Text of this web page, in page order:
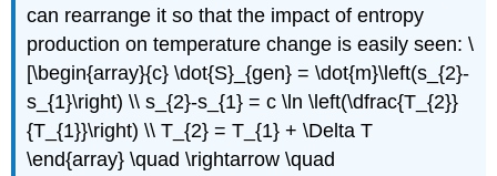
can rearrange it so that the impact of entropy
production on temperature change is easily seen: \
[\begin{array}{c} \dot{S}_{gen} = \dot{m}\left(s_{2}-
s_{1}\right) \\ s_{2}-s_{1} = c \ln \left(\dfrac{T_{2}}
{T_{1}}\right) \\ T_{2} = T_{1} + \Delta T
\end{array} \quad \rightarrow \quad